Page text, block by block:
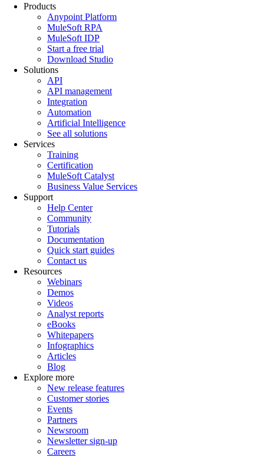
Products
Anypoint Platform
MuleSoft RPA
MuleSoft IDP
Start a free trial
Download Studio
Solutions
API
API management
Integration
Automation
Artificial Intelligence
See all solutions
Services
Training
Certification
MuleSoft Catalyst
Business Value Services
Support
Help Center
Community
Tutorials
Documentation
Quick start guides
Contact us
Resources
Webinars
Demos
Videos
Analyst reports
eBooks
Whitepapers
Infographics
Articles
Blog
Explore more
New release features
Customer stories
Events
Partners
Newsroom
Newsletter sign-up
Careers